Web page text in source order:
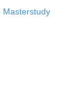
Masterstudy